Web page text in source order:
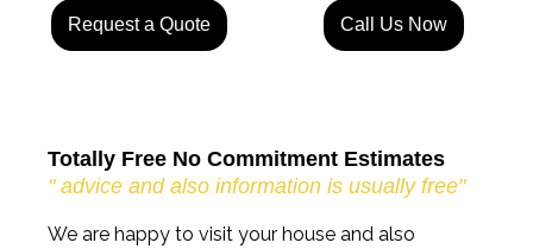
Request a Quote Call Us Now
Totally Free No Commitment Estimates
" advice and also information is usually free"
We are happy to visit your house and also